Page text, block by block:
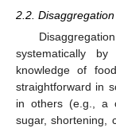
2.2.
systematically
knowledge of
straightforward in
in others (e.g., a
sugar, shortening,